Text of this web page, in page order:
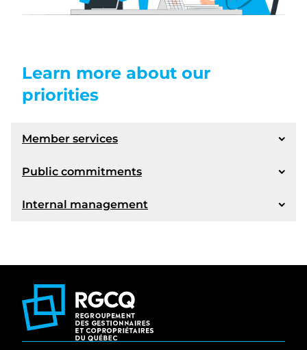
Learn more about our
priorities
Member services
More efficient services
New tools to meet our members' needs
Offer new activities and diversify formats
Public commitments
Promote the development of alternative dispute
resolution methods and improved access to
Internal management
Maintain our position as an employer of choice
Develop committed and responsible